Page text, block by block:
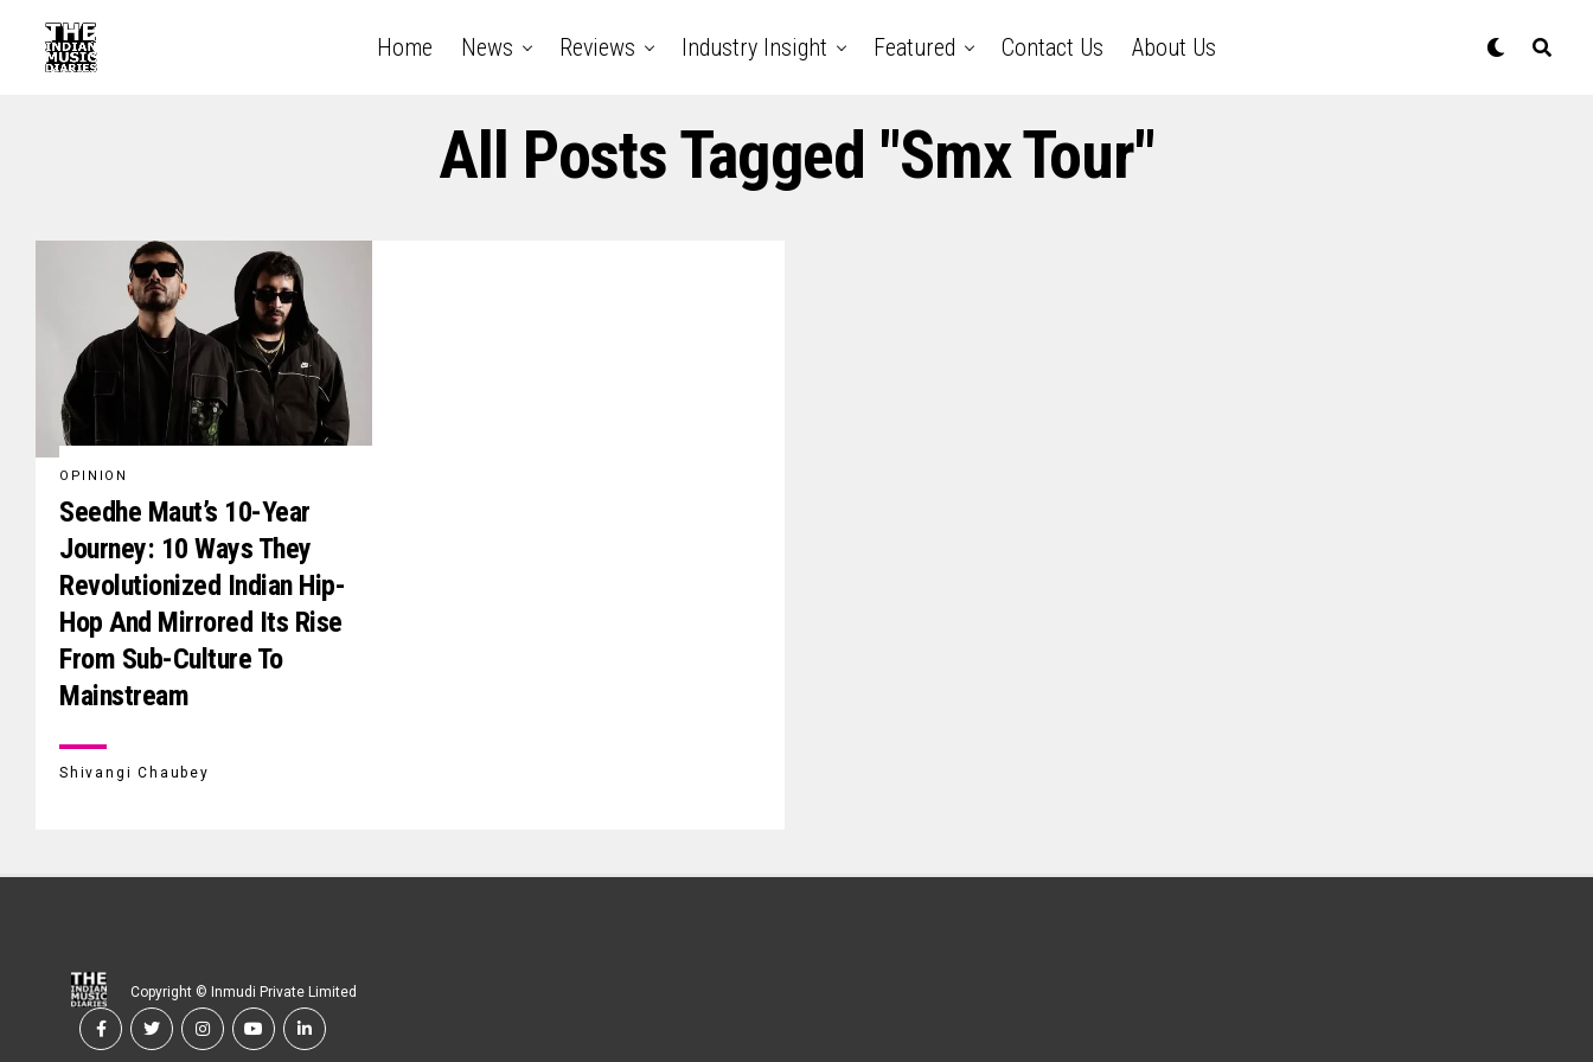
Home News Reviews Industry Insight Featured Contact Us About Us
All Posts Tagged "smx Tour"
OPINION
Seedhe Maut’s 10-Year
Journey: 10 Ways They
Revolutionized Indian Hip-
Hop And Mirrored Its Rise
From Sub-Culture To
Mainstream
Shivangi Chaubey
Copyright © Inmudi Private Limited